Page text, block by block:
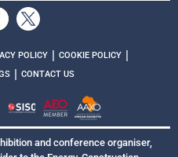
POLICY COOKIE POLICY
CONTACT US
and conference organiser,